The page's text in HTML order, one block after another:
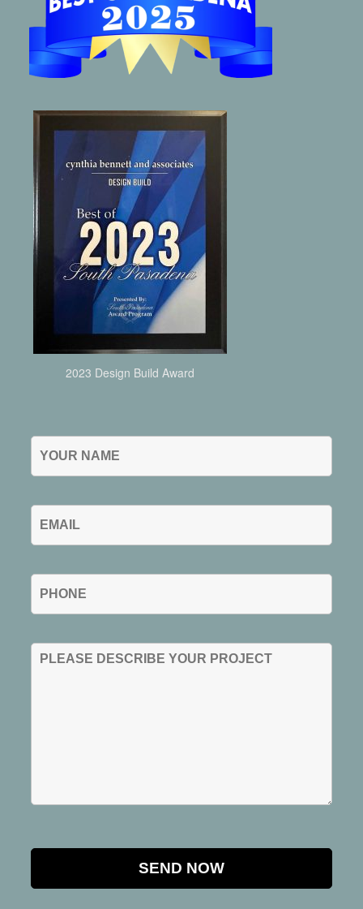
2023 Design Build Award